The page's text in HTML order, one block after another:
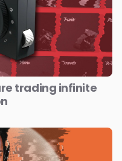
trading infinite